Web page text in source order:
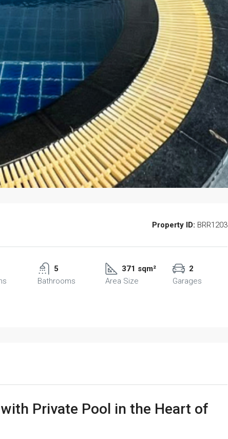
Property ID: BRR1203
5
Bathrooms
371 sqm²
Area Size
2
Garages
Private Pool in the Heart of